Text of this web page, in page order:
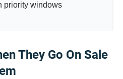
priority windows
They Go On Sale